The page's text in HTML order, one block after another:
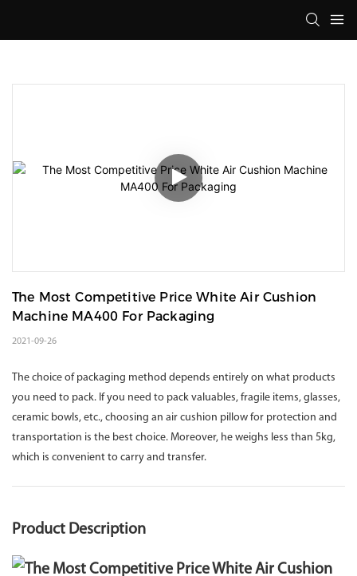
The Most Competitive Price White Air Cushion
Machine MA400 For Packaging
2021-09-26
The choice of packaging method depends entirely on what products
you need to pack. If you need to pack valuables, fragile items, glasses,
ceramic bowls, etc., choosing an air cushion pillow for protection and
transportation is the best choice. Moreover, he weighs less than 5kg,
which is convenient to carry and transfer.
Product Description